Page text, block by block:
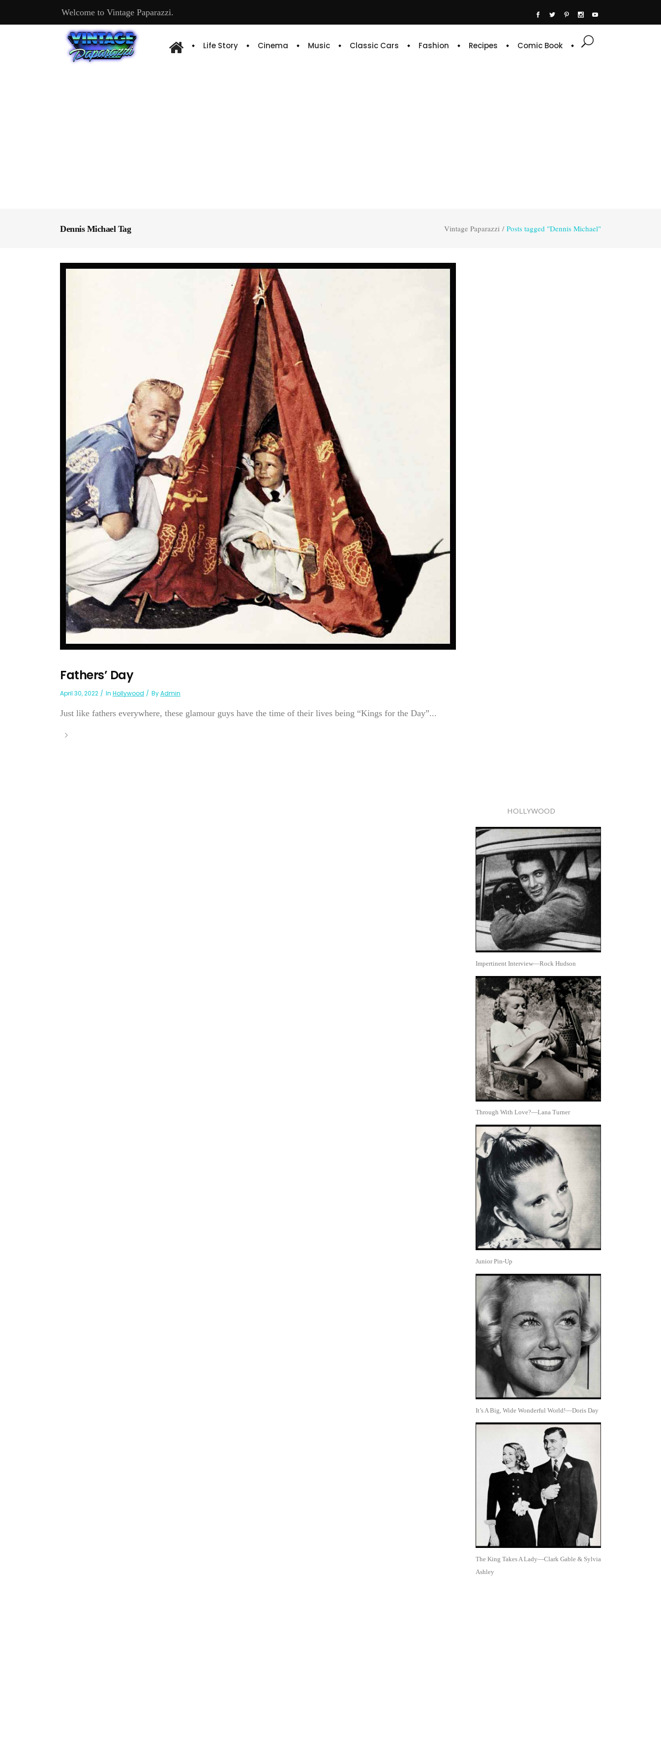
Welcome to Vintage Paparazzi.
Life Story Cinema Music Classic Cars Fashion Recipes Comic Book
Dennis Michael Tag Vintage Paparazzi / Posts tagged "Dennis Michael"
Fathers’ Day
April 30, 2022 In Hollywood ByAdmin
Just like fathers everywhere, these glamour guys have the time of their lives being “Kings for the Day”...
HOLLYWOOD
Impertinent Interview—Rock Hudson
Through With Love?—Lana Turner
Junior Pin-Up
It’s A Big, Wide Wonderful World!—Doris Day
The King Takes A Lady—Clark Gable & Sylvia
Ashley